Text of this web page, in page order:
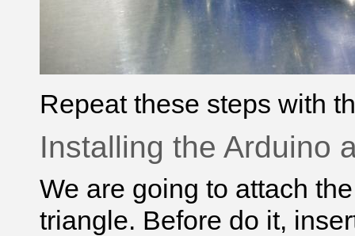
Repeat these steps with
Installing the Arduino
We are going to attach
triangle. Before do it,